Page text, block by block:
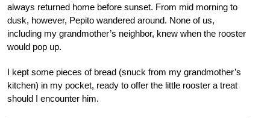
always returned home before sunset. From mid morning to
dusk, however, Pepito wandered around. None of us,
including my grandmother’s neighbor, knew when the rooster
would pop up.
I kept some pieces of bread (snuck from my grandmother’s
kitchen) in my pocket, ready to offer the little rooster a treat
should I encounter him.